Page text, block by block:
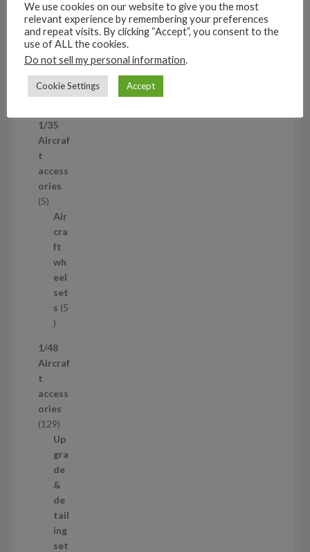
o
d
u
c
t
ft
wh
eel
set
53
5
p
r
d
u
t
s
1/35
Aircraf
t
access
ories
55
Air
cra
ft
wh
eel
set
s 5
5
r
o
u
c
t
s
1/48
Aircraf
t
access
ories
1291
2
9
p
r
o
d
u
c
Up
gra
de
&
de
tail
ing
set
We use cookies on our website to give you the most
relevant experience by remembering your preferences
and repeat visits. By clicking “Accept”, you consent to the
use of ALL the cookies.
Do not sell my personal information.
Cookie Settings Accept